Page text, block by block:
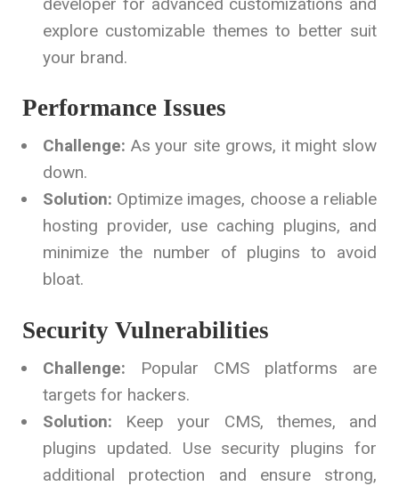
explore customizable themes to better suit
your brand.
Performance Issues
Challenge: As your site grows, it might slow
down.
Solution: Optimize images, choose a reliable
hosting provider, use caching plugins, and
minimize the number of plugins to avoid
bloat.
Security Vulnerabilities
Challenge: Popular CMS platforms are
targets for hackers.
Solution: Keep your CMS, themes, and
plugins updated. Use security plugins for
additional protection and ensure strong,